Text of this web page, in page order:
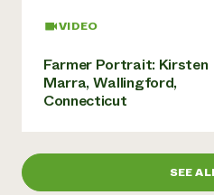
VIDEO
Farmer Portrait: Kirsten
Marra, Wallingford,
Connecticut
SEE